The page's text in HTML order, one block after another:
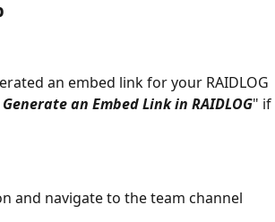
an embed link for your RAIDLOG
an Embed Link in RAIDLOG" if
and navigate to the team channel